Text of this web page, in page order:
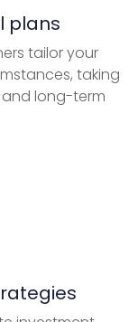
plans
tailor your
taking
long-term